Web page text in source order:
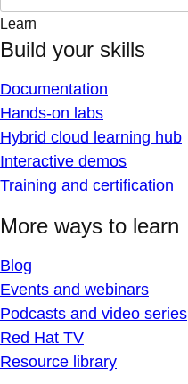
Learn
Build your skills
Documentation
Hands-on labs
Hybrid cloud learning hub
Interactive demos
Training and certification
More ways to learn
Blog
Events and webinars
Podcasts and video series
Red Hat TV
Resource library